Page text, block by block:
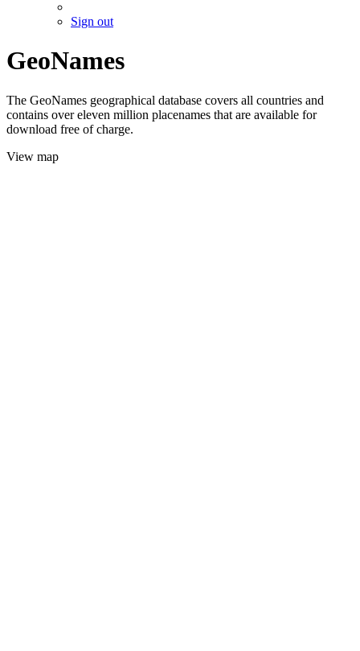
Sign out
GeoNames
The GeoNames geographical database covers all countries and
contains over eleven million placenames that are available for
download free of charge.
View map